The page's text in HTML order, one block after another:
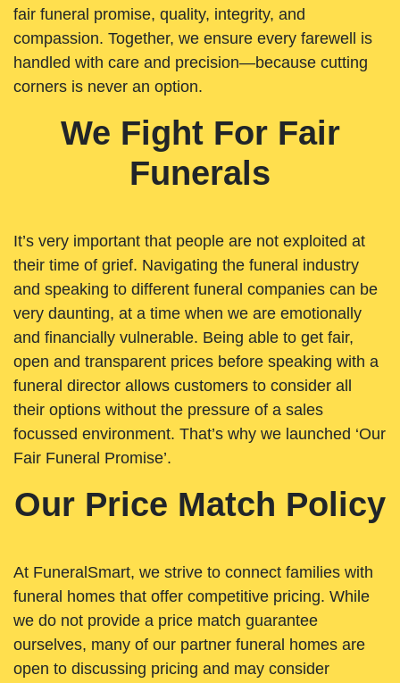
fair funeral promise, quality, integrity, and
compassion. Together, we ensure every farewell is
handled with care and precision—because cutting
corners is never an option.
We Fight For Fair
Funerals
It’s very important that people are not exploited at
their time of grief. Navigating the funeral industry
and speaking to different funeral companies can be
very daunting, at a time when we are emotionally
and financially vulnerable. Being able to get fair,
open and transparent prices before speaking with a
funeral director allows customers to consider all
their options without the pressure of a sales
focussed environment. That’s why we launched ‘Our
Fair Funeral Promise’.
Our Price Match Policy
At FuneralSmart, we strive to connect families with
funeral homes that offer competitive pricing. While
we do not provide a price match guarantee
ourselves, many of our partner funeral homes are
open to discussing pricing and may consider